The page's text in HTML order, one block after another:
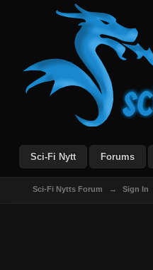
Sci-Fi Nytt Forums
Sci-Fi Nytts Forum → Sign In